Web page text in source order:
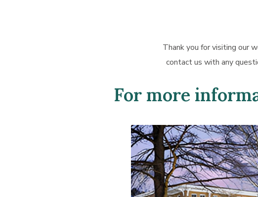
Thank you for visiting our
contact us with any
For more
Learn
more
about
Forest
Acres